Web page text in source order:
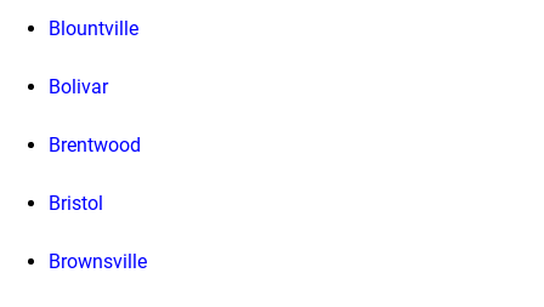
Blountville
Bolivar
Brentwood
Bristol
Brownsville